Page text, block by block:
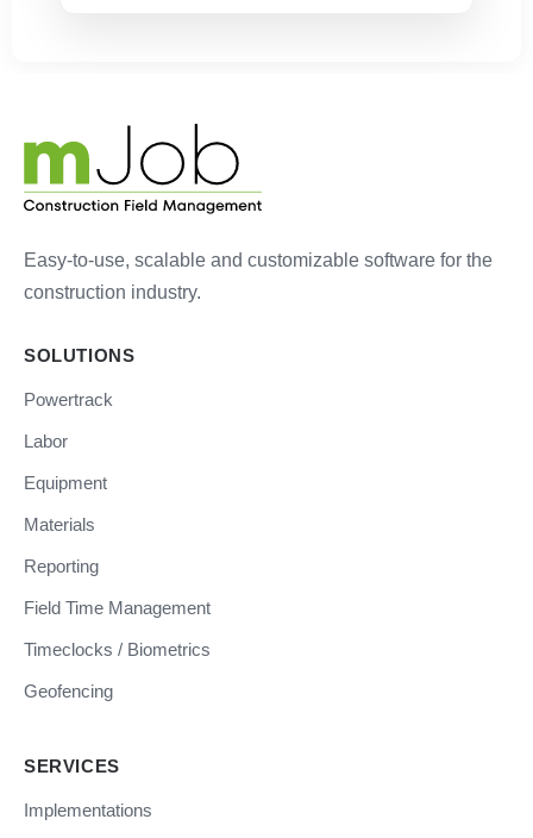
Easy-to-use, scalable and customizable software for the
construction industry.
SOLUTIONS
Powertrack
Labor
Equipment
Materials
Reporting
Field Time Management
Timeclocks / Biometrics
Geofencing
SERVICES
Implementations